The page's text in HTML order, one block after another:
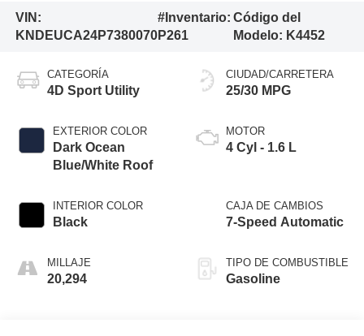
VIN:
KNDEUCA24P7380070
#Inventario:
P261
Código del
Modelo: K4452
CATEGORÍA
4D Sport Utility
EXTERIOR COLOR
Dark Ocean
Blue/White Roof
INTERIOR COLOR
Black
MILLAJE
20,294
CIUDAD/CARRETERA
25/30 MPG
MOTOR
4 Cyl - 1.6 L
CAJA DE CAMBIOS
7-Speed Automatic
TIPO DE COMBUSTIBLE
Gasoline